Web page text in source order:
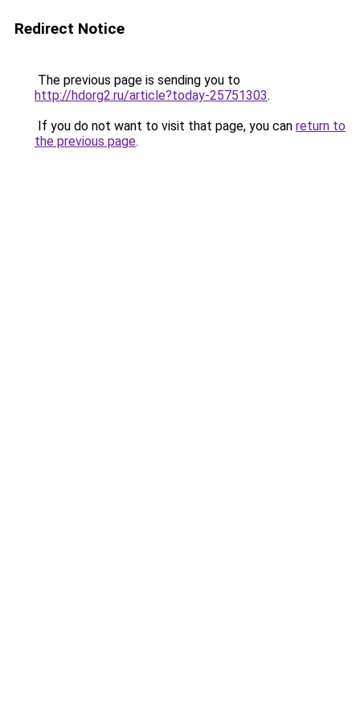
Redirect Notice
The previous page is sending you to
http://hdorg2.ru/article?today-25751303.
If you do not want to visit that page, you can return to
the previous page.